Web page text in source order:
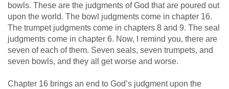
bowls. These are the judgments of God that are poured out
upon the world. The bowl judgments come in chapter 16.
The trumpet judgments come in chapters 8 and 9. The seal
judgments come in chapter 6. Now, I remind you, there are
seven of each of them. Seven seals, seven trumpets, and
seven bowls, and they all get worse and worse.
Chapter 16 brings an end to God’s judgment upon the